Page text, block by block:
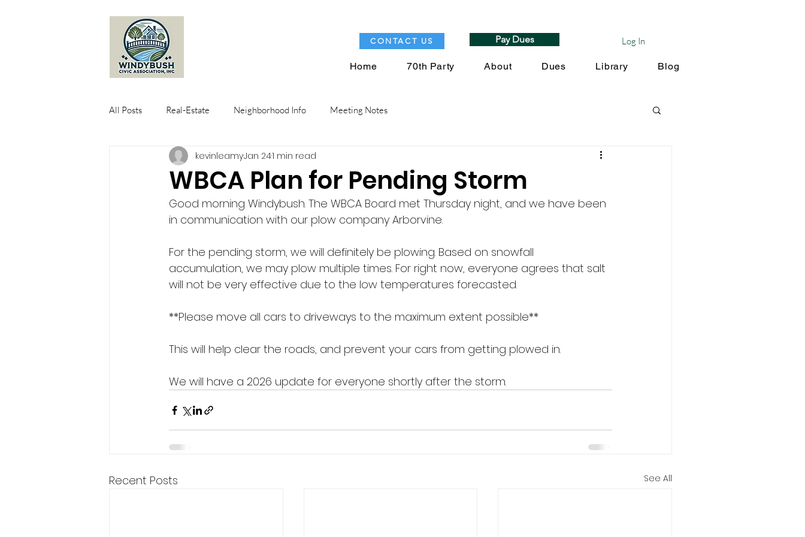
CONTACT US Pay Dues Log In
Home 70th Party About Dues Library Blog
All Posts Real-Estate Neighborhood Info Meeting Notes
WBCA Plan for Pending Storm
kevinleamyJan 241 min read
Good morning Windybush. The WBCA Board met Thursday night, and we have been
in communication with our plow company Arborvine.
For the pending storm, we will definitely be plowing. Based on snowfall
accumulation, we may plow multiple times. For right now, everyone agrees that salt
will not be very effective due to the low temperatures forecasted.
**Please move all cars to driveways to the maximum extent possible**
This will help clear the roads, and prevent your cars from getting plowed in.
We will have a 2026 update for everyone shortly after the storm.
Recent Posts See All